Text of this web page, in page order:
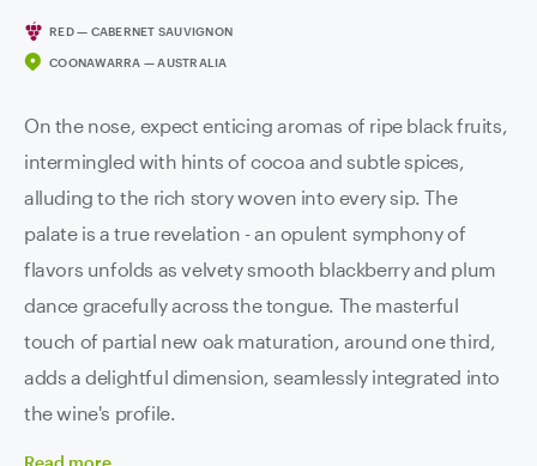
RED — CABERNET SAUVIGNON
COONAWARRA — AUSTRALIA
On the nose, expect enticing aromas of ripe black fruits,
intermingled with hints of cocoa and subtle spices,
alluding to the rich story woven into every sip. The
palate is a true revelation - an opulent symphony of
flavors unfolds as velvety smooth blackberry and plum
dance gracefully across the tongue. The masterful
touch of partial new oak maturation, around one third,
adds a delightful dimension, seamlessly integrated into
the wine's profile.
Read more